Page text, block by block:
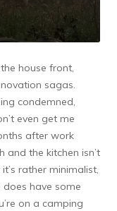
house front,
sagas.
condemned,
even get me
after work
the kitchen isn’t
rather minimalist,
have some
on a camping